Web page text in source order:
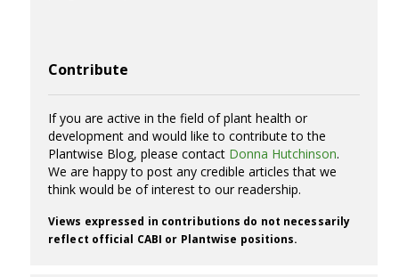
Contribute
If you are active in the field of plant health or
development and would like to contribute to the
Plantwise Blog, please contact Donna Hutchinson.
We are happy to post any credible articles that we
think would be of interest to our readership.
Views expressed in contributions do not necessarily
reflect official CABI or Plantwise positions.